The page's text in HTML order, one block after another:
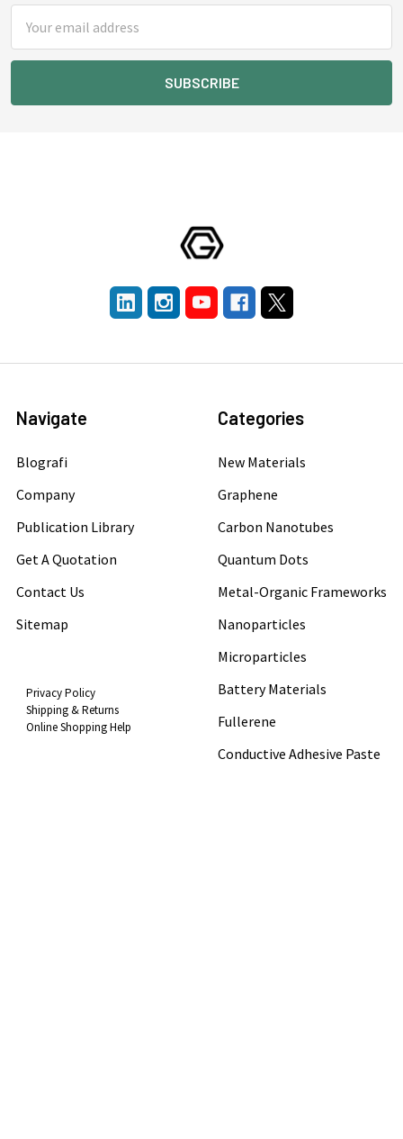
Address
Navigate
Blografi
Company
Publication Library
Get A Quotation
Contact Us
Sitemap
Privacy Policy
Shipping & Returns
Online Shopping Help
Categories
New Materials
Graphene
Carbon Nanotubes
Quantum Dots
Metal-Organic Frameworks
Nanoparticles
Microparticles
Battery Materials
Fullerene
Conductive Adhesive Paste